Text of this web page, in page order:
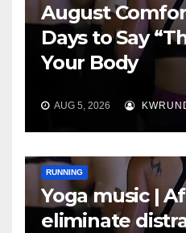
August
Days to Say
Your Body
AUG 5, 2026
RUNNING
Yoga music |
eliminate